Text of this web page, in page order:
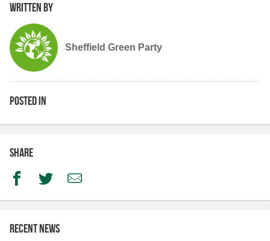
Written by
Sheffield Green Party
Posted in
Share
FacebookTwitterEmail
Recent news